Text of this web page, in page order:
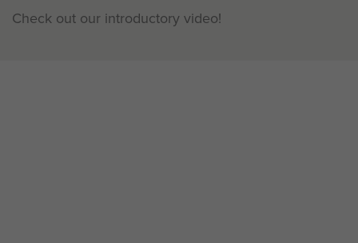
Check out our introductory video!